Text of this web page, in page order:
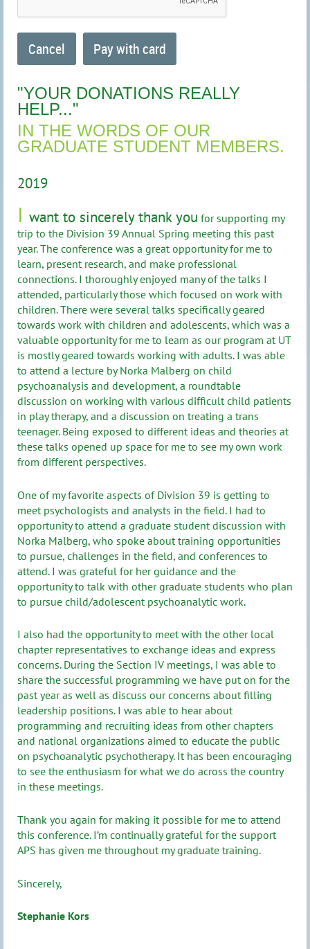
"YOUR DONATIONS REALLY
HELP..."
IN THE WORDS OF OUR
GRADUATE STUDENT MEMBERS.
2019
I want to sincerely thank you for supporting my
trip to the Division 39 Annual Spring meeting this past
year. The conference was a great opportunity for me to
learn, present research, and make professional
connections. I thoroughly enjoyed many of the talks I
attended, particularly those which focused on work with
children. There were several talks specifically geared
towards work with children and adolescents, which was a
valuable opportunity for me to learn as our program at UT
is mostly geared towards working with adults. I was able
to attend a lecture by Norka Malberg on child
psychoanalysis and development, a roundtable
discussion on working with various difficult child patients
in play therapy, and a discussion on treating a trans
teenager. Being exposed to different ideas and theories at
these talks opened up space for me to see my own work
from different perspectives.
One of my favorite aspects of Division 39 is getting to
meet psychologists and analysts in the field. I had to
opportunity to attend a graduate student discussion with
Norka Malberg, who spoke about training opportunities
to pursue, challenges in the field, and conferences to
attend. I was grateful for her guidance and the
opportunity to talk with other graduate students who plan
to pursue child/adolescent psychoanalytic work.
I also had the opportunity to meet with the other local
chapter representatives to exchange ideas and express
concerns. During the Section IV meetings, I was able to
share the successful programming we have put on for the
past year as well as discuss our concerns about filling
leadership positions. I was able to hear about
programming and recruiting ideas from other chapters
and national organizations aimed to educate the public
on psychoanalytic psychotherapy. It has been encouraging
to see the enthusiasm for what we do across the country
in these meetings.
Thank you again for making it possible for me to attend
this conference. I’m continually grateful for the support
APS has given me throughout my graduate training.
Sincerely,
Stephanie Kors